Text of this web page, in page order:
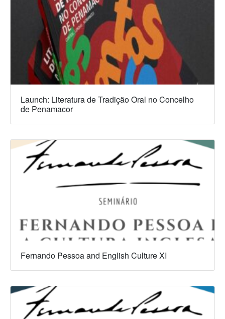
Launch: Literatura de Tradição Oral no Concelho
de Penamacor
Fernando Pessoa and English Culture XI